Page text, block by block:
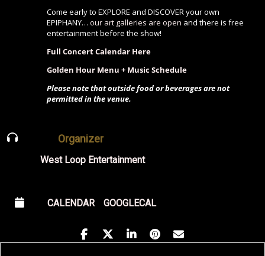
Come early to EXPLORE and DISCOVER your own
EPIPHANY…our art galleries are open and there is free
entertainment before the show!
Full Concert Calendar Here
Golden Hour Menu + Music Schedule
Please note that outside food or beverages are not
permitted in the venue.
Organizer
West Loop Entertainment
CALENDAR GOOGLECAL